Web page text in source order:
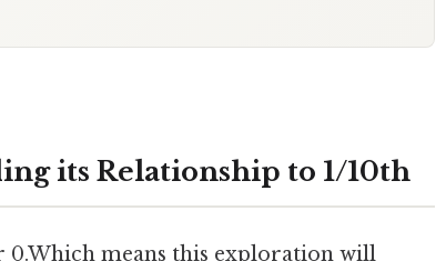
its Relationship to 1/10th
0.Which means this exploration will